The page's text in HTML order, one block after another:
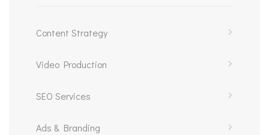
Content Strategy
Video Production
SEO Services
Ads & Branding